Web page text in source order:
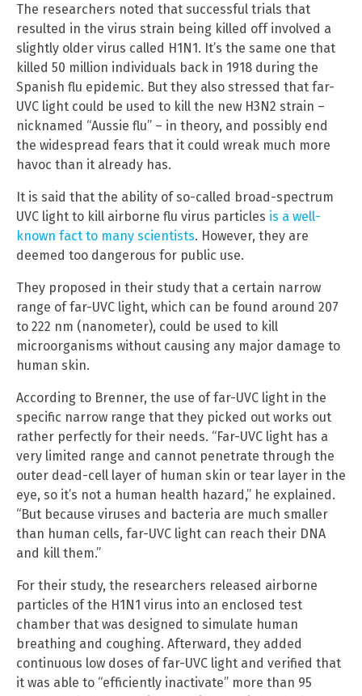
The researchers noted that successful trials that
resulted in the virus strain being killed off involved a
slightly older virus called H1N1. It’s the same one that
killed 50 million individuals back in 1918 during the
Spanish flu epidemic. But they also stressed that far-
UVC light could be used to kill the new H3N2 strain –
nicknamed “Aussie flu” – in theory, and possibly end
the widespread fears that it could wreak much more
havoc than it already has.
It is said that the ability of so-called broad-spectrum
UVC light to kill airborne flu virus particles is a well-
known fact to many scientists. However, they are
deemed too dangerous for public use.
They proposed in their study that a certain narrow
range of far-UVC light, which can be found around 207
to 222 nm (nanometer), could be used to kill
microorganisms without causing any major damage to
human skin.
According to Brenner, the use of far-UVC light in the
specific narrow range that they picked out works out
rather perfectly for their needs. “Far-UVC light has a
very limited range and cannot penetrate through the
outer dead-cell layer of human skin or tear layer in the
eye, so it’s not a human health hazard,” he explained.
“But because viruses and bacteria are much smaller
than human cells, far-UVC light can reach their DNA
and kill them.”
For their study, the researchers released airborne
particles of the H1N1 virus into an enclosed test
chamber that was designed to simulate human
breathing and coughing. Afterward, they added
continuous low doses of far-UVC light and verified that
it was able to “efficiently inactivate” more than 95